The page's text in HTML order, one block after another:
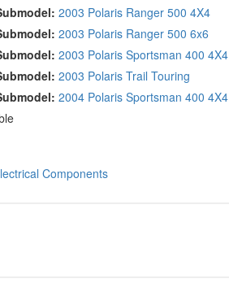
2003 Polaris Ranger 500 4X4
2003 Polaris Ranger 500 6x6
2003 Polaris Sportsman 400 4X4
2003 Polaris Trail Touring
2004 Polaris Sportsman 400 4X4
Components